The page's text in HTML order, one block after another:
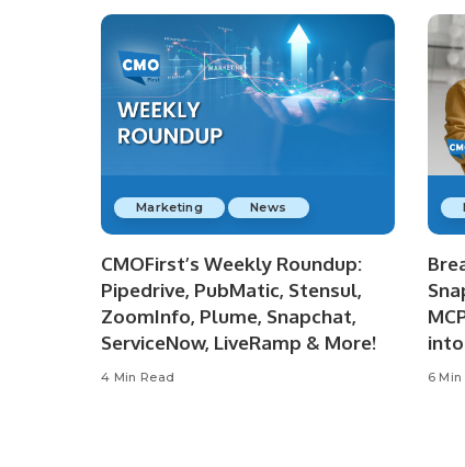
Marketing News
CMOFirst’s Weekly Roundup:
Pipedrive, PubMatic, Stensul,
ZoomInfo, Plume, Snapchat,
ServiceNow, LiveRamp & More!
4 Min Read 6